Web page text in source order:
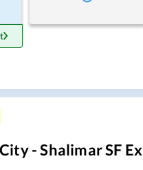
- Shalimar SF